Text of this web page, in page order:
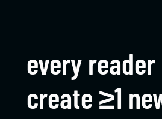
every
create ≥1